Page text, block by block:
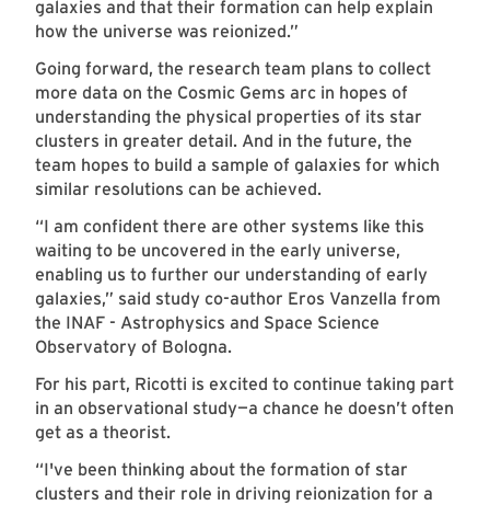
galaxies and that their formation can help explain
how the universe was reionized.”
Going forward, the research team plans to collect
more data on the Cosmic Gems arc in hopes of
understanding the physical properties of its star
clusters in greater detail. And in the future, the
team hopes to build a sample of galaxies for which
similar resolutions can be achieved.
“I am confident there are other systems like this
waiting to be uncovered in the early universe,
enabling us to further our understanding of early
galaxies,” said study co-author Eros Vanzella from
the INAF - Astrophysics and Space Science
Observatory of Bologna.
For his part, Ricotti is excited to continue taking part
in an observational study—a chance he doesn’t often
get as a theorist.
“I've been thinking about the formation of star
clusters and their role in driving reionization for a